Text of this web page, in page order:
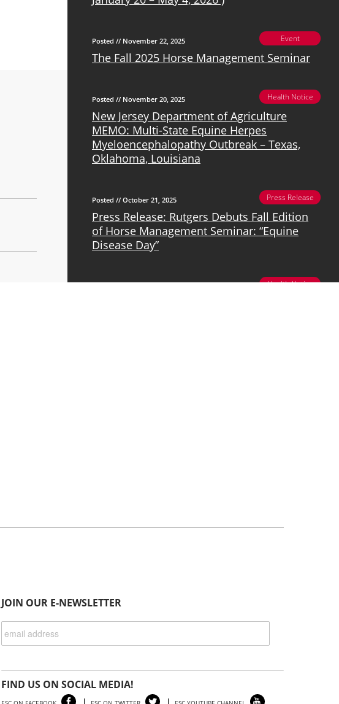
Posted // November 22, 2025 Event
The Fall 2025 Horse Management Seminar
Posted // November 20, 2025 Health Notice
New Jersey Department of Agriculture
MEMO: Multi-State Equine Herpes
Myeloencephalopathy Outbreak – Texas,
Oklahoma, Louisiana
Posted // October 21, 2025 Press Release
Press Release: Rutgers Debuts Fall Edition
of Horse Management Seminar: “Equine
Disease Day”
Health Notice
2025 Horse Management Seminar:
Webinar Series – Archived Webinars
2025 Junior Animal Science Symposium
JOIN OUR E-NEWSLETTER
FIND US ON SOCIAL MEDIA!